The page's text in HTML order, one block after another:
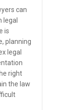
can
legal
is
planning
legal
right
the law